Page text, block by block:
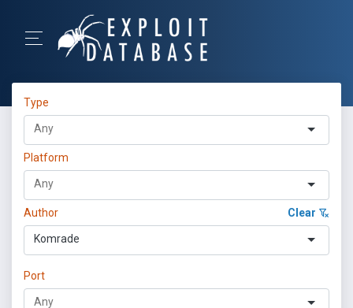
Type
Platform
Author Clear
Komrade
Port